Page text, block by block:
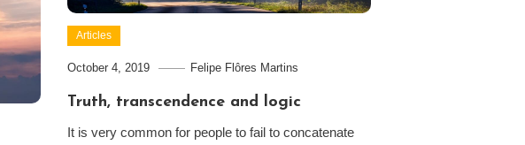
Articles
October 4, 2019 Felipe Flôres Martins
Truth, transcendence and logic
It is very common for people to fail to concatenate